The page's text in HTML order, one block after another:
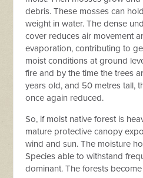
debris. These mosses can
weight in water. The dense
cover reduces air movement
evaporation, contributing to
moist conditions at ground
fire and by the time the trees
years old, and 50 metres tall,
once again reduced.
So, if moist native forest is
mature protective canopy
wind and sun. The moisture
Species able to withstand
dominant. The forests